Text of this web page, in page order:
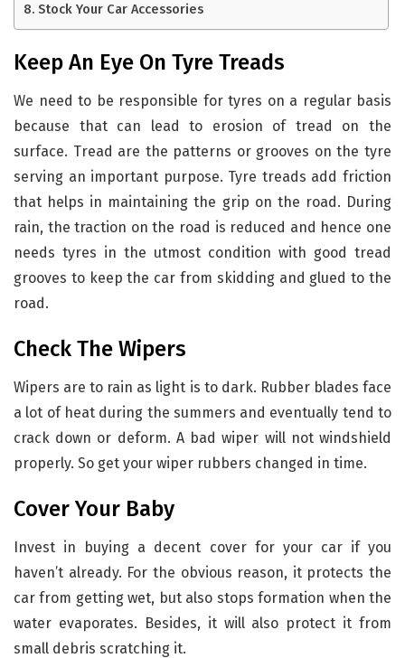
Stock Your Car Accessories
Keep An Eye On Tyre Treads
We need to be responsible for tyres on a regular basis
because that can lead to erosion of tread on the
surface. Tread are the patterns or grooves on the tyre
serving an important purpose. Tyre treads add friction
that helps in maintaining the grip on the road. During
rain, the traction on the road is reduced and hence one
needs tyres in the utmost condition with good tread
grooves to keep the car from skidding and glued to the
road.
Check The Wipers
Wipers are to rain as light is to dark. Rubber blades face
a lot of heat during the summers and eventually tend to
crack down or deform. A bad wiper will not windshield
properly. So get your wiper rubbers changed in time.
Cover Your Baby
Invest in buying a decent cover for your car if you
haven’t already. For the obvious reason, it protects the
car from getting wet, but also stops formation when the
water evaporates. Besides, it will also protect it from
small debris scratching it.